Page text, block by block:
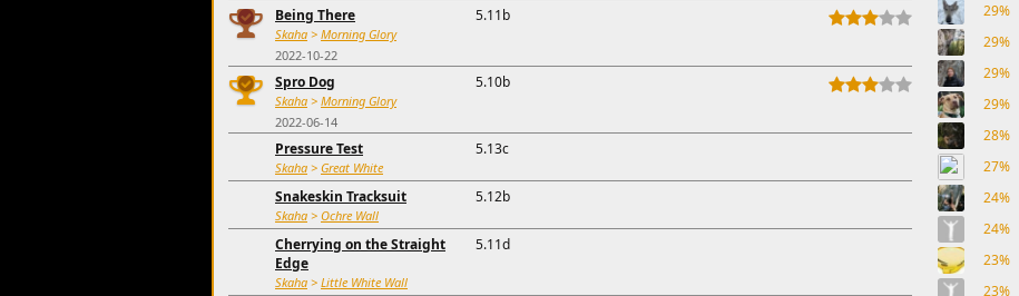
Being There
Skaha > Morning Glory
2022-10-22
5.11b
Spro Dog
Skaha > Morning Glory
2022-06-14
5.10b
Pressure Test
Skaha > Great White
5.13c
Snakeskin Tracksuit
Skaha > Ochre Wall
5.12b
Cherrying on the Straight
Edge
Skaha > Little White Wall
5.11d
29%
29%
29%
29%
28%
27%
24%
24%
23%
23%